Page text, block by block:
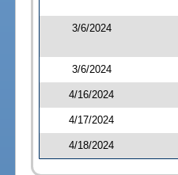
3/6/2024
3/6/2024
4/16/2024
4/17/2024
4/18/2024